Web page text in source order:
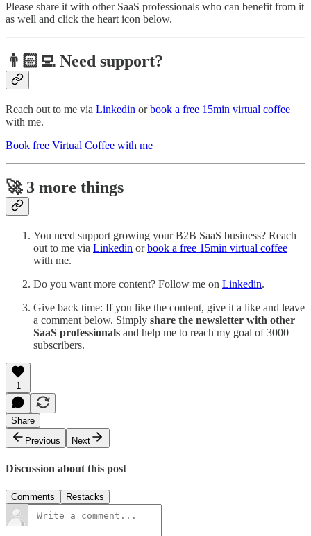
Please share it with other SaaS professionals who can benefit from it
as well and click the heart icon below.
👨🏻‍💻 Need support?
Reach out to me via Linkedin orbook a free 15min virtual coffee
with me.
Book free Virtual Coffee with me
🚀 3 more things
You need support growing your B2B SaaS business? Reach
out to me via Linkedin orbook a free 15min virtual coffee
with me.
Do you want more content? Follow me on Linkedin.
Give back time: If you like the content, give it a like and leave
a comment below. Simply share the newsletter with other
SaaS professionals and help me to reach my goal of 3000
subscribers.
1
Share
Previous
Next
Discussion about this post
Comments Restacks